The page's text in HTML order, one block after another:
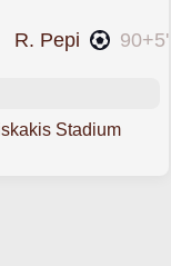
90+5'
R. Pepi
Stadium